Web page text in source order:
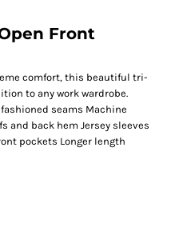
Front
comfort, this beautiful tri-
to any work wardrobe.
seams Machine
and back hem Jersey sleeves
pockets Longer length